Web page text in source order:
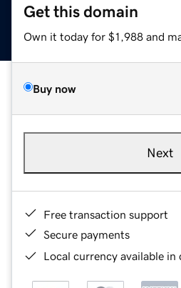
Get this domain
Own it today for $1,988 and
Buy now
Next
Free transaction support
Secure payments
Local currency available in